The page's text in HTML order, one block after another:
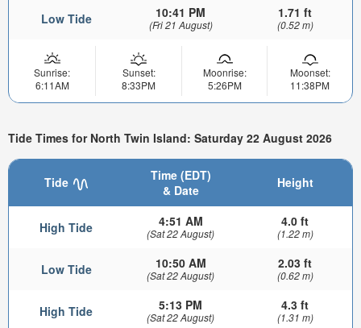
Low Tide 10:41 PM
(Fri 21 August)
1.71 ft
(0.52 m)
Sunrise:
6:11AM
Sunset:
8:33PM
Moonrise:
5:26PM
Moonset:
11:38PM
Tide Times for North Twin Island: Saturday 22 August 2026
Tide
Time (EDT)
& Date
Height
High Tide 4:51 AM
(Sat 22 August)
4.0 ft
(1.22 m)
Low Tide 10:50 AM
(Sat 22 August)
2.03 ft
(0.62 m)
High Tide 5:13 PM
(Sat 22 August)
4.3 ft
(1.31 m)